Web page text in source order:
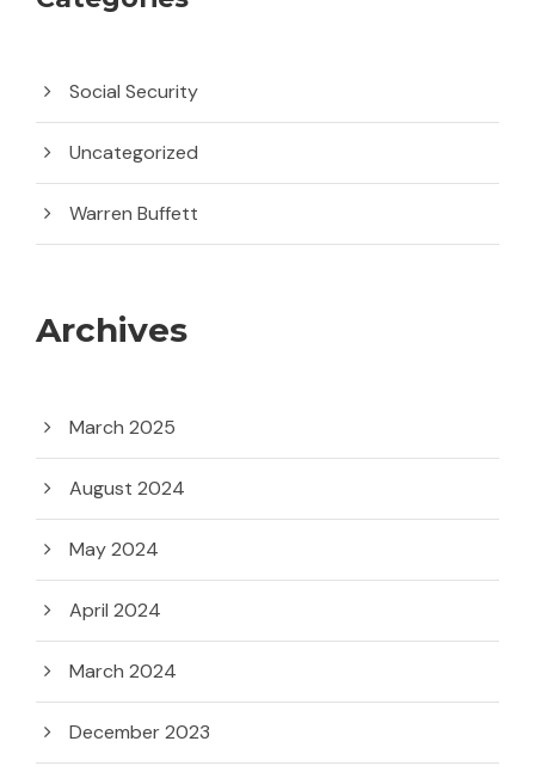
Social Security
Uncategorized
Warren Buffett
Archives
March 2025
August 2024
May 2024
April 2024
March 2024
December 2023